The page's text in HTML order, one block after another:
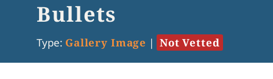
Bullets
Type: Gallery Image | Not Vetted